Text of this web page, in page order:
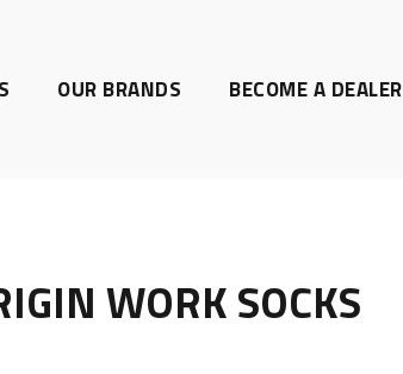
OUR BRANDS BECOME A DEALER
WORK SOCKS